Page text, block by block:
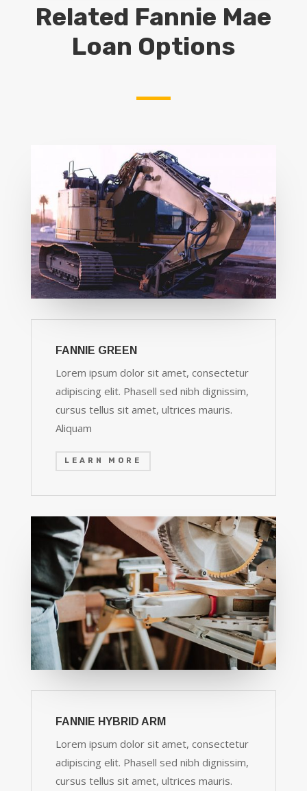
Related Fannie Mae
Loan Options
FANNIE GREEN
Lorem ipsum dolor sit amet, consectetur
adipiscing elit. Phasell sed nibh dignissim,
cursus tellus sit amet, ultrices mauris.
Aliquam
LEARN MORE
FANNIE HYBRID ARM
Lorem ipsum dolor sit amet, consectetur
adipiscing elit. Phasell sed nibh dignissim,
cursus tellus sit amet, ultrices mauris.